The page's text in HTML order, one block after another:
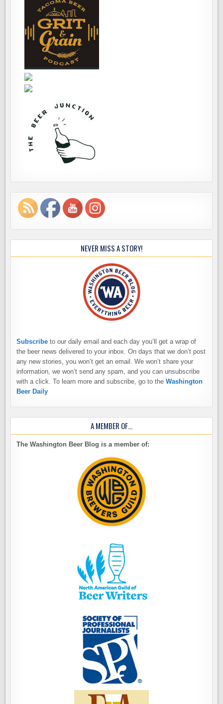
NEVER MISS A STORY!
Subscribe to our daily email and each day you’ll get a wrap of
the beer news delivered to your inbox. On days that we don’t post
any new stories, you won’t get an email. We won’t share your
information, we won’t send any spam, and you can unsubscribe
with a click. To learn more and subscribe, go to theWashington
Beer Daily
A MEMBER OF…
The Washington Beer Blog is a member of: